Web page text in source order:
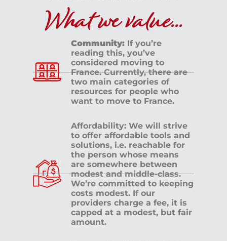
What we value...
Community: If you’re
reading this, you’ve
considered moving to
France. Currently, there are
two main categories of
resources for people who
want to move to France.
Affordability: We will strive
to offer affordable tools and
solutions, i.e. reachable for
the person whose means
are somewhere between
modest and middle-class.
We’re committed to keeping
costs modest. If our
providers charge a fee, it is
capped at a modest, but fair
amount.